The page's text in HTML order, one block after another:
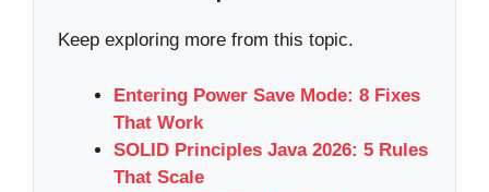
Keep exploring more from this topic.
Entering Power Save Mode: 8 Fixes
That Work
SOLID Principles Java 2026: 5 Rules
That Scale